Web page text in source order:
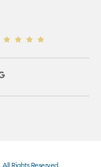
Rights Reserved.